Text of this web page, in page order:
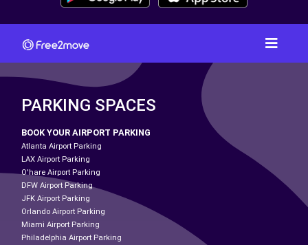
PARKING SPACES
BOOK YOUR AIRPORT PARKING
Atlanta Airport Parking
LAX Airport Parking
O'hare Airport Parking
DFW Airport Parking
JFK Airport Parking
Orlando Airport Parking
Miami Airport Parking
Philadelphia Airport Parking